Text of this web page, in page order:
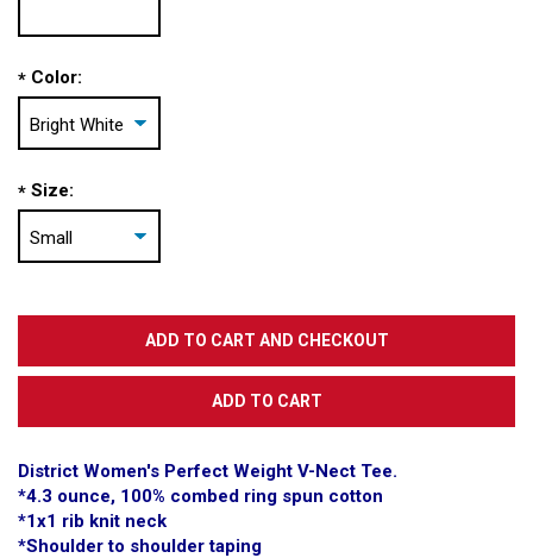
* Color:
* Size:
District Women's Perfect Weight V-Nect Tee.
*4.3 ounce, 100% combed ring spun cotton
*1x1 rib knit neck
*Shoulder to shoulder taping